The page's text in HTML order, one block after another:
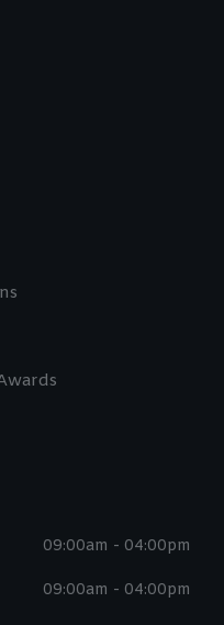
09:00am - 04:00pm
09:00am - 04:00pm